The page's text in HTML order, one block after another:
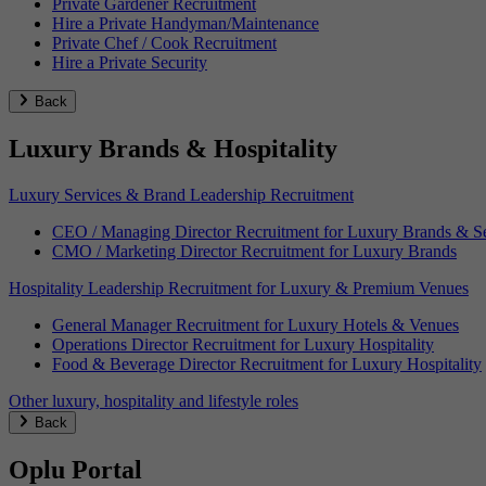
Private Gardener Recruitment
Hire a Private Handyman/Maintenance
Private Chef / Cook Recruitment
Hire a Private Security
Back
Luxury Brands & Hospitality
Luxury Services & Brand Leadership Recruitment
CEO / Managing Director Recruitment for Luxury Brands &
CMO / Marketing Director Recruitment for Luxury Brands
Hospitality Leadership Recruitment for Luxury & Premium Venues
General Manager Recruitment for Luxury Hotels & Venues
Operations Director Recruitment for Luxury Hospitality
Food & Beverage Director Recruitment for Luxury Hospitality
Other luxury, hospitality and lifestyle roles
Back
Oplu Portal